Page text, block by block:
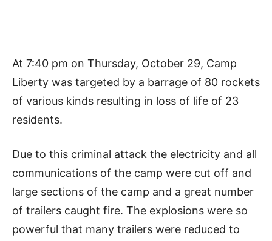
At 7:40 pm on Thursday, October 29, Camp
Liberty was targeted by a barrage of 80 rockets
of various kinds resulting in loss of life of 23
residents.
Due to this criminal attack the electricity and all
communications of the camp were cut off and
large sections of the camp and a great number
of trailers caught fire. The explosions were so
powerful that many trailers were reduced to